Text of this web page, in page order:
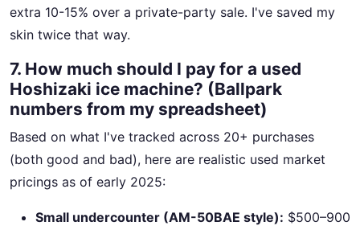
extra 10-15% over a private-party sale. I've saved my
skin twice that way.
7. How much should I pay for a used
Hoshizaki ice machine? (Ballpark
numbers from my spreadsheet)
Based on what I've tracked across 20+ purchases
(both good and bad), here are realistic used market
pricings as of early 2025:
Small undercounter (AM-50BAE style): $500–900